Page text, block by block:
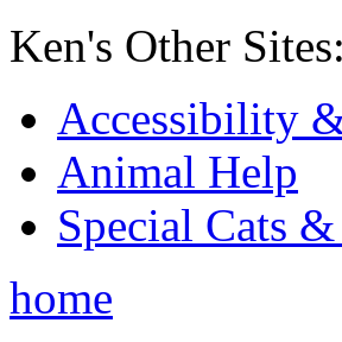
Ken's Other Sites:
Accessibility
Animal Help
Special Cats
home